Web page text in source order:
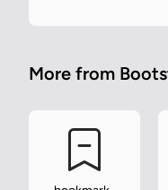
More from